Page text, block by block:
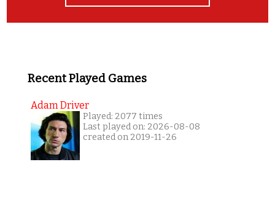
Recent Played Games
Adam Driver
Played: 2077 times
Last played on: 2026-08-08
created on 2019-11-26